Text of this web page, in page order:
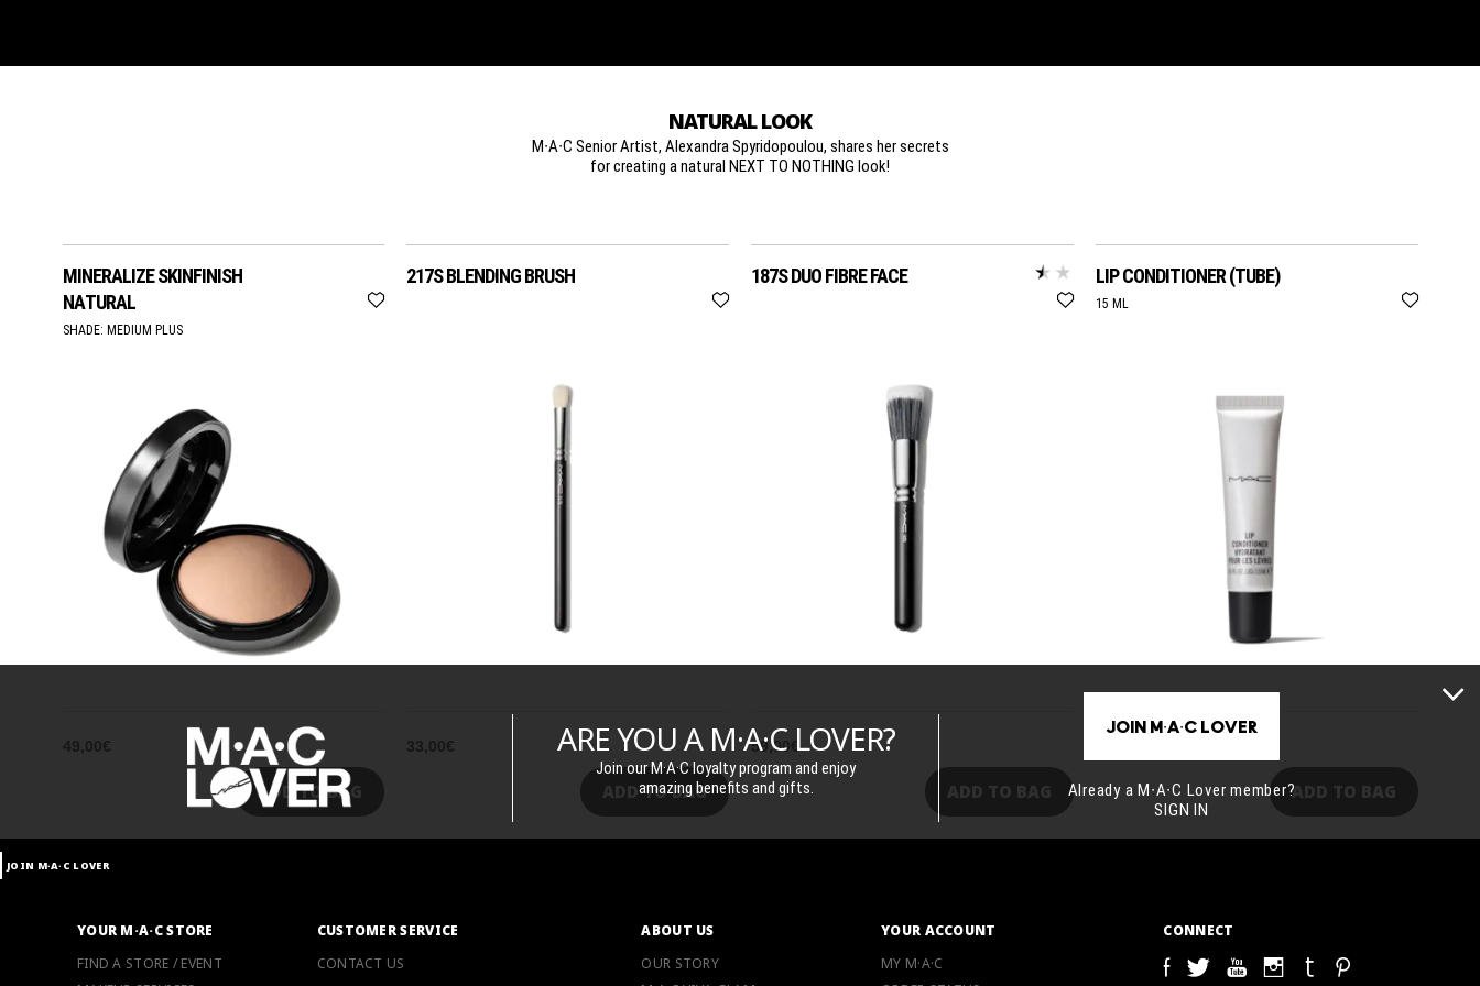
NATURAL LOOK
M∙A∙C Senior Artist, Alexandra Spyridopoulou, shares her secrets
for creating a natural NEXT TO NOTHING look!
MINERALIZE SKINFINISH
NATURAL
SHADE: MEDIUM PLUS
49,00€
ADD TO BAG
217S BLENDING BRUSH
33,00€
ADD TO BAG
187S DUO FIBRE FACE
59,00€
ADD TO BAG
LIP CONDITIONER (TUBE)
15 ML
ADD TO BAG
ARE YOU A M·A·C LOVER?
Join our M·A·C loyalty program and enjoy
amazing benefits and gifts.
JOIN M∙A∙C LOVER
Already a M∙A∙C Lover member?
SIGN IN
JOIN M∙A∙C LOVER
YOUR M·A·C STORE
FIND A STORE / EVENT
CUSTOMER SERVICE
CONTACT US
ABOUT US
OUR STORY
YOUR ACCOUNT
MY M·A·C
CONNECT